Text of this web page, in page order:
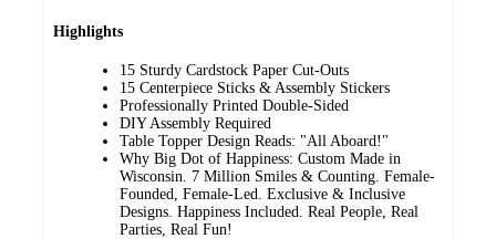
Highlights
15 Sturdy Cardstock Paper Cut-Outs
15 Centerpiece Sticks & Assembly Stickers
Professionally Printed Double-Sided
DIY Assembly Required
Table Topper Design Reads: "All Aboard!"
Why Big Dot of Happiness: Custom Made in
Wisconsin. 7 Million Smiles & Counting. Female-
Founded, Female-Led. Exclusive & Inclusive
Designs. Happiness Included. Real People, Real
Parties, Real Fun!